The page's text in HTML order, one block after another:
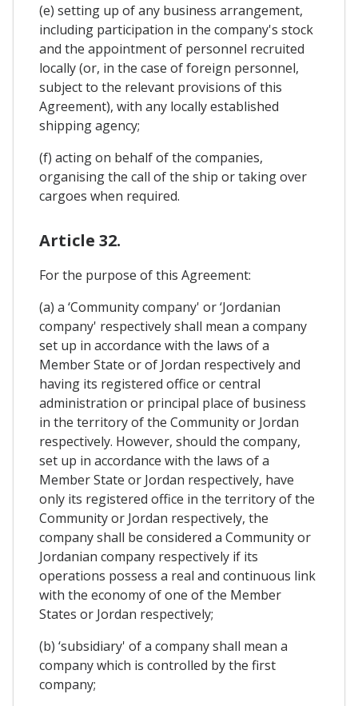
(e) setting up of any business arrangement,
including participation in the company's stock
and the appointment of personnel recruited
locally (or, in the case of foreign personnel,
subject to the relevant provisions of this
Agreement), with any locally established
shipping agency;
(f) acting on behalf of the companies,
organising the call of the ship or taking over
cargoes when required.
Article 32.
For the purpose of this Agreement:
(a) a ‘Community company' or ‘Jordanian
company' respectively shall mean a company
set up in accordance with the laws of a
Member State or of Jordan respectively and
having its registered office or central
administration or principal place of business
in the territory of the Community or Jordan
respectively. However, should the company,
set up in accordance with the laws of a
Member State or Jordan respectively, have
only its registered office in the territory of the
Community or Jordan respectively, the
company shall be considered a Community or
Jordanian company respectively if its
operations possess a real and continuous link
with the economy of one of the Member
States or Jordan respectively;
(b) ‘subsidiary' of a company shall mean a
company which is controlled by the first
company;